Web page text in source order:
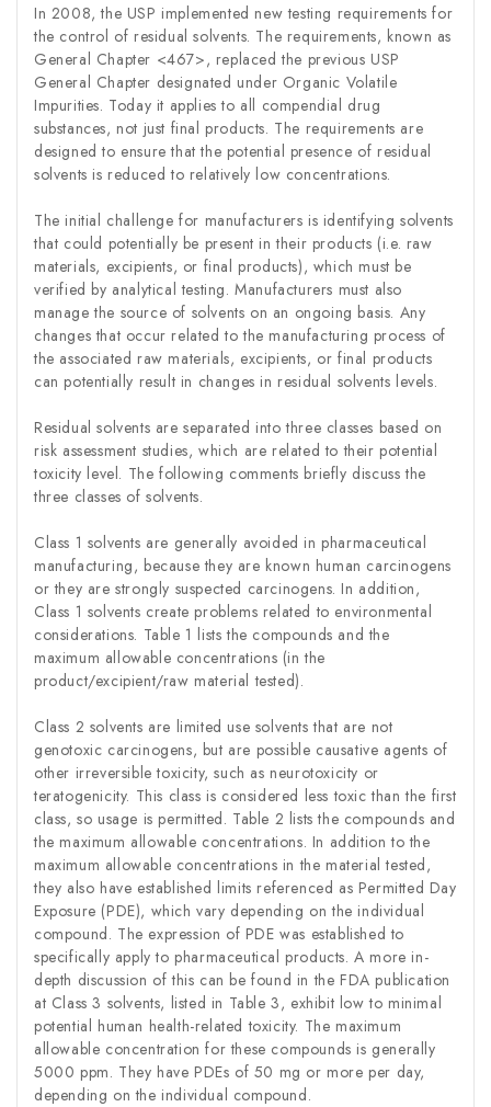
In 2008, the USP implemented new testing requirements for
the control of residual solvents. The requirements, known as
General Chapter <467>, replaced the previous USP
General Chapter designated under Organic Volatile
Impurities. Today it applies to all compendial drug
substances, not just final products. The requirements are
designed to ensure that the potential presence of residual
solvents is reduced to relatively low concentrations.
The initial challenge for manufacturers is identifying solvents
that could potentially be present in their products (i.e. raw
materials, excipients, or final products), which must be
verified by analytical testing. Manufacturers must also
manage the source of solvents on an ongoing basis. Any
changes that occur related to the manufacturing process of
the associated raw materials, excipients, or final products
can potentially result in changes in residual solvents levels.
Residual solvents are separated into three classes based on
risk assessment studies, which are related to their potential
toxicity level. The following comments briefly discuss the
three classes of solvents.
Class 1 solvents are generally avoided in pharmaceutical
manufacturing, because they are known human carcinogens
or they are strongly suspected carcinogens. In addition,
Class 1 solvents create problems related to environmental
considerations. Table 1 lists the compounds and the
maximum allowable concentrations (in the
product/excipient/raw material tested).
Class 2 solvents are limited use solvents that are not
genotoxic carcinogens, but are possible causative agents of
other irreversible toxicity, such as neurotoxicity or
teratogenicity. This class is considered less toxic than the first
class, so usage is permitted. Table 2 lists the compounds and
the maximum allowable concentrations. In addition to the
maximum allowable concentrations in the material tested,
they also have established limits referenced as Permitted Day
Exposure (PDE), which vary depending on the individual
compound. The expression of PDE was established to
specifically apply to pharmaceutical products. A more in-
depth discussion of this can be found in the FDA publication
at Class 3 solvents, listed in Table 3, exhibit low to minimal
potential human health-related toxicity. The maximum
allowable concentration for these compounds is generally
5000 ppm. They have PDEs of 50 mg or more per day,
depending on the individual compound.